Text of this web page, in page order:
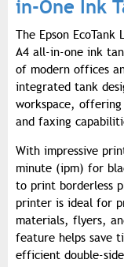
in-One Ink
The Epson
A4 all-in-one ink
of modern offices
integrated tank
workspace,
and faxing
With impressive
minute (ipm) for
to print borderless
printer is ideal for
materials, flyers,
feature helps save
efficient double-